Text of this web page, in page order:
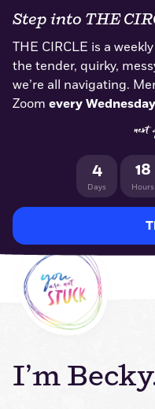
content
Step into THE
THE CIRCLE is a
the tender, quirky,
we’re all navigating.
Zoom every Wednesday
4
Days
18
Hours
I’m